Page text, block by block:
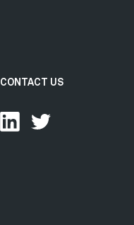
CONTACT US